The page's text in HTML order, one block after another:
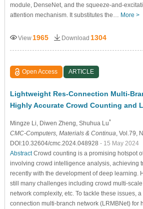
module, DenseNet, and the squeeze-and-
attention mechanism. It substitutes the… More >
View 1965 Download 1304
Open Access ARTICLE
Lightweight Res-Connection Multi-
Highly Accurate Crowd Counting and
Mingze Li , Diwen Zheng , Shuhua Lu*
CMC-Computers, Materials & Continua , Vol.79,
DOI:10.32604/cmc.2024.048928 - 15 May 2024
AbstractCrowd counting is a promising hotspot
involving crowd intelligence analysis, achieving
recently with the development of deep learning.
still many challenges including crowd multi-
network complexity, etc. To tackle these issues,
connection multi-branch network (LRMBNet) for